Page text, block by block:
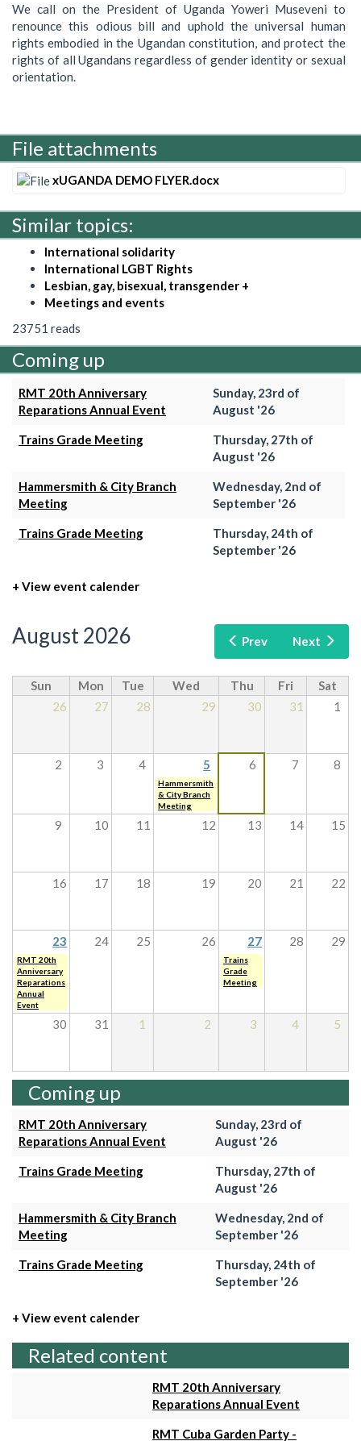
We call on the President of Uganda Yoweri Museveni to
renounce this odious bill and uphold the universal human
rights embodied in the Ugandan constitution, and protect the
rights of all Ugandans regardless of gender identity or sexual
orientation.
File attachments
xUGANDA DEMO FLYER.docx
Similar topics:
International solidarity
International LGBT Rights
Lesbian, gay, bisexual, transgender +
Meetings and events
23751 reads
Coming up
RMT 20th Anniversary
Reparations Annual Event
Sunday, 23rd of
August '26
Trains Grade Meeting
Thursday, 27th of
August '26
Hammersmith & City Branch
Meeting
Wednesday, 2nd of
September '26
Trains Grade Meeting
Thursday, 24th of
September '26
+ View event calender
Prev Next
August 2026
Sun Mon Tue Wed Thu Fri
Sat
26
27 28 29 30 31 1
2 3 4 5 6 7 8
Hammersmith
& City Branch
Meeting
9 10 11 12 13 14 15
16 17 18 19 20 21 22
23 24 25 26 27 28 29
RMT 20th
Anniversary
Reparations
Annual
Event
Trains
Grade
Meeting
30 31 1 2 3 4 5
Coming up
RMT 20th Anniversary
Reparations Annual Event
Sunday, 23rd of
August '26
Trains Grade Meeting
Thursday, 27th of
August '26
Hammersmith & City Branch
Meeting
Wednesday, 2nd of
September '26
Trains Grade Meeting
Thursday, 24th of
September '26
+ View event calender
Related content
RMT 20th Anniversary
Reparations Annual Event
RMT Cuba Garden Party -